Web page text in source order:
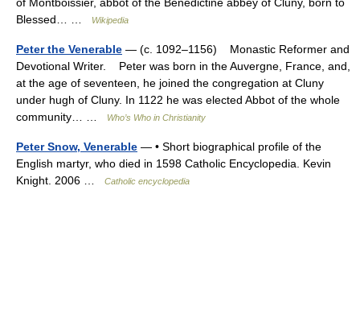
Blessed… …
Wikipedia
Peter the Venerable — (c. 1092–1156) Monastic Reformer and
Devotional Writer. Peter was born in the Auvergne, France, and,
at the age of seventeen, he joined the congregation at Cluny
under hugh of Cluny. In 1122 he was elected Abbot of the whole
community… …
Who’s Who in Christianity
Peter Snow, Venerable — • Short biographical profile of the
English martyr, who died in 1598 Catholic Encyclopedia. Kevin
Knight. 2006 …
Catholic encyclopedia